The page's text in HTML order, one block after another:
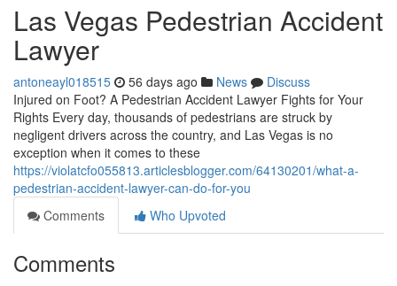
Las Vegas Pedestrian Accident
Lawyer
antoneayl018515 56 days ago News
Discuss
Injured on Foot? A Pedestrian Accident Lawyer Fights for Your
Rights Every day, thousands of pedestrians are struck by
negligent drivers across the country, and Las Vegas is no
exception when it comes to these
https://violatcfo055813.articlesblogger.com/64130201/what-a-
pedestrian-accident-lawyer-can-do-for-you
Comments
Who Upvoted
Comments